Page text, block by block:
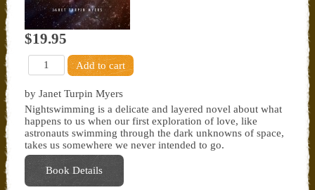
$19.95
by Janet Turpin Myers
Nightswimming is a delicate and layered novel about what
happens to us when our first exploration of love, like
astronauts swimming through the dark unknowns of space,
takes us somewhere we never intended to go.
Book Details